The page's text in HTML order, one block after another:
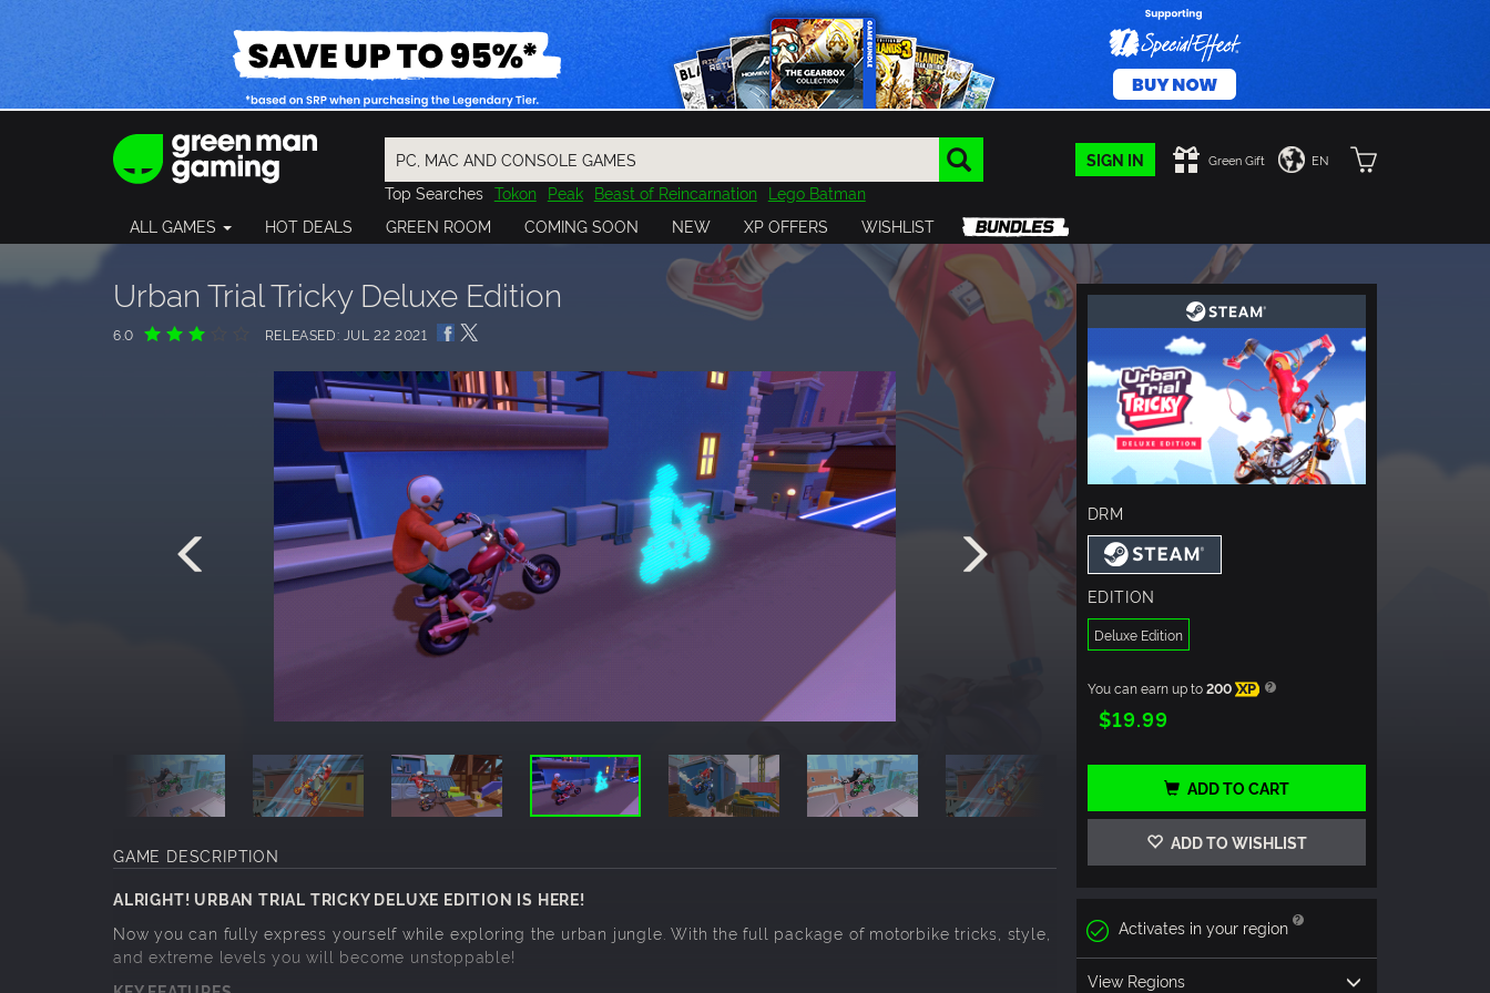
SIGN IN Green Gift EN
Top Searches Tokon Peak Beast of Reincarnation Lego Batman
Final Fantasy
Resident Evil Cossacks 3 Outlast
Cuphead
Far Far West Risk of Rain
Kerbal
Pragmata
ALL GAMES HOT DEALS GREEN ROOM COMING SOON NEW XP OFFERS WISHLIST
Urban Trial Tricky Deluxe Edition
6.0 RELEASED: JUL 22 2021
GAME DESCRIPTION
ALRIGHT! URBAN TRIAL TRICKY DELUXE EDITION IS HERE!
Now you can fully express yourself while exploring the urban jungle. With the full package of motorbike tricks, style,
and extreme levels you will become unstoppable!
DRM
EDITION
Deluxe Edition
You can earn up to200 XP
$19.99
ADD TO CART
ADD TO WISHLIST
Activates in your region
View Regions